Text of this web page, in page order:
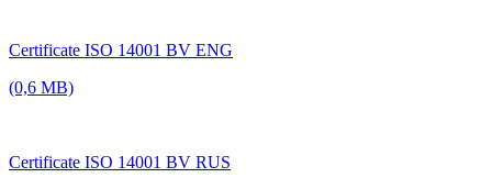
Certificate ISO 14001 BV ENG
(0,6 MB)
Certificate ISO 14001 BV RUS